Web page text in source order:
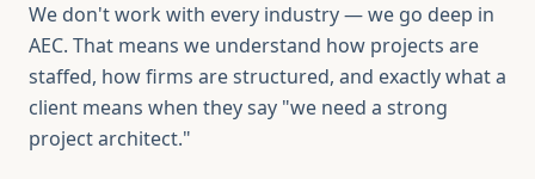
We don't work with every industry — we go deep in
AEC. That means we understand how projects are
staffed, how firms are structured, and exactly what a
client means when they say "we need a strong
project architect."